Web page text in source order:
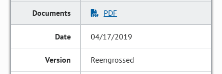
PDF
04/17/2019
Reengrossed